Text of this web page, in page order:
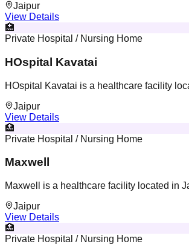
Jaipur
View Details
🏥
Private Hospital / Nursing Home
HOspital Kavatai
HOspital Kavatai is a healthcare facility
Jaipur
View Details
🏥
Private Hospital / Nursing Home
Maxwell
Maxwell is a healthcare facility located in
Jaipur
View Details
🏥
Private Hospital / Nursing Home